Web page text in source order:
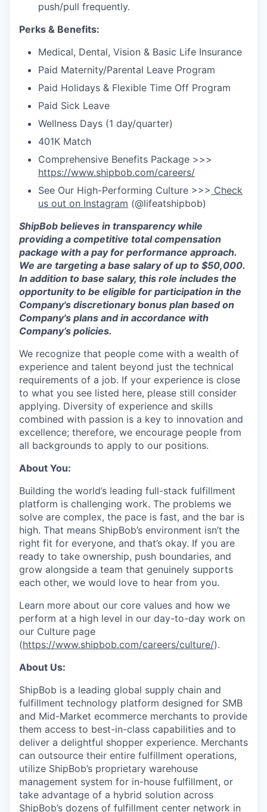
push/pull frequently.
Perks & Benefits:
Medical, Dental, Vision & Basic Life Insurance
Paid Maternity/Parental Leave Program
Paid Holidays & Flexible Time Off Program
Paid Sick Leave
Wellness Days (1 day/quarter)
401K Match
Comprehensive Benefits Package >>>
https://www.shipbob.com/careers/
See Our High-Performing Culture >>> Check
us out on Instagram (@lifeatshipbob)
ShipBob believes in transparency while
providing a competitive total compensation
package with a pay for performance approach.
We are targeting a base salary of up to $50,000.
In addition to base salary, this role includes the
opportunity to be eligible for participation in the
Company's discretionary bonus plan based on
Company's plans andin accordance with
Company’s policies.
We recognize that people come with a wealth of
experience and talent beyond just the technical
requirements of a job. If your experience is close
to what you see listed here, please still consider
applying. Diversity of experience and skills
combined with passion is a key to innovation and
excellence; therefore, we encourage people from
all backgrounds to apply to our positions.
About You:
Building the world’s leading full-stack fulfillment
platform is challenging work. The problems we
solve are complex, the pace is fast, and the bar is
high. That means ShipBob’s environment isn’t the
right fit for everyone, and that’s okay. If you are
ready to take ownership, push boundaries, and
grow alongside a team that genuinely supports
each other, we would love to hear from you.
Learn more about our core values and how we
perform at a high level in our day-to-day work on
our Culture page
(https://www.shipbob.com/careers/culture/).
About Us:
ShipBob is a leading global supply chain and
fulfillment technology platform designed for SMB
and Mid-Market ecommerce merchants to provide
them access to best-in-class capabilities and to
deliver a delightful shopper experience. Merchants
can outsource their entire fulfillment operations,
utilize ShipBob’s proprietary warehouse
management system for in-house fulfillment, or
take advantage of a hybrid solution across
ShipBob’s dozens of fulfillment center network in